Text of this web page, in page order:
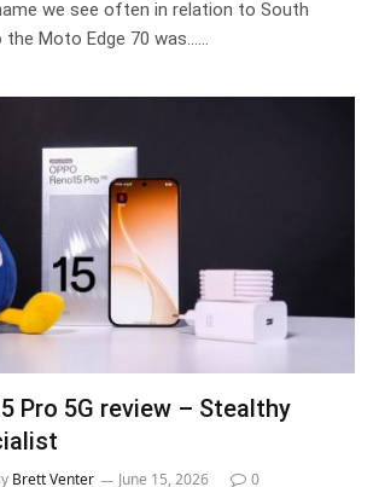
we see often in relation to South
Moto Edge 70 was……
Pro 5G review – Stealthy
Brett Venter June 15, 2026 0